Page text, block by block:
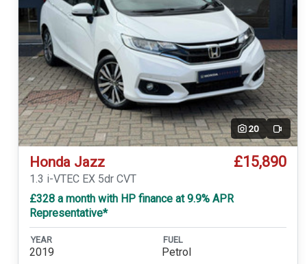
20 Video
Honda Jazz £15,890
1.3 i-VTEC EX 5dr CVT
£328 a month with HP finance at 9.9% APR
Representative*
YEAR
2019
FUEL
Petrol